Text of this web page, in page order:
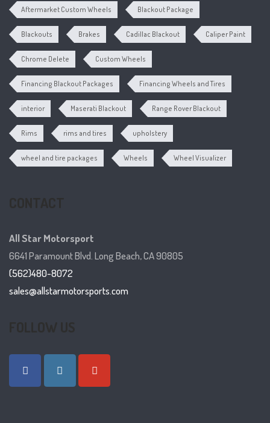
Aftermarket Custom Wheels Blackout Package
Blackouts Brakes Cadillac Blackout Caliper Paint
Chrome Delete Custom Wheels
Financing Blackout Packages Financing Wheels and Tires
interior Maserati Blackout Range Rover Blackout
Rims rims and tires upholstery
wheel and tire packages Wheels Wheel Visualizer
All Star Motorsport
6641 Paramount Blvd. Long Beach, CA 90805
(562)480-8072
sales@allstarmotorsports.com